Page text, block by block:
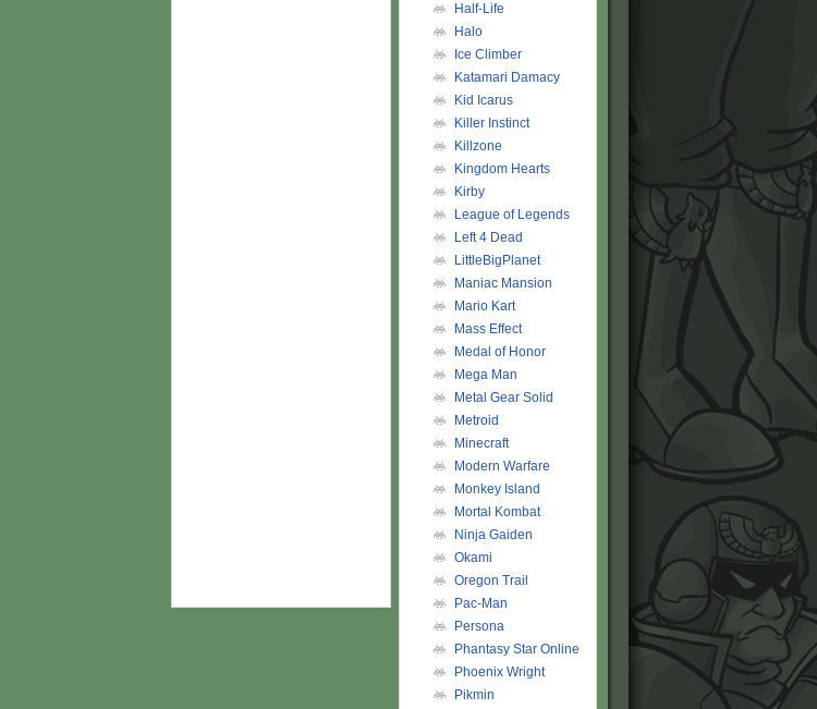
Half-Life
Halo
Ice Climber
Katamari Damacy
Kid Icarus
Killer Instinct
Killzone
Kingdom Hearts
Kirby
League of Legends
Left 4 Dead
LittleBigPlanet
Maniac Mansion
Mario Kart
Mass Effect
Medal of Honor
Mega Man
Metal Gear Solid
Metroid
Minecraft
Modern Warfare
Monkey Island
Mortal Kombat
Ninja Gaiden
Okami
Oregon Trail
Pac-Man
Persona
Phantasy Star Online
Phoenix Wright
Pikmin